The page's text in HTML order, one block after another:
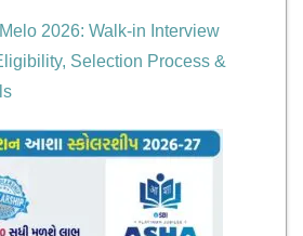
2026: Walk-in Interview
Selection Process &